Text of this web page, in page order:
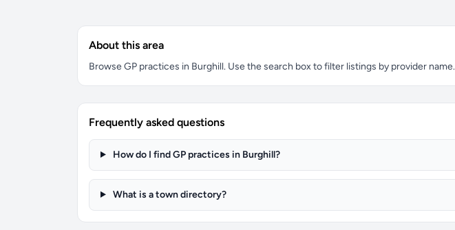
About this area
Browse GP practices in Burghill. Use the search box to filter listings by provider name.
Frequently asked questions
How do I find GP practices in Burghill?
What is a town directory?